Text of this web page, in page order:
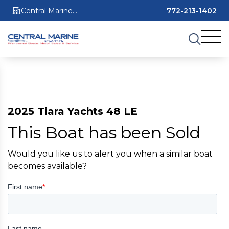
Central Marine
Stuart
772-213-1402
2025 Tiara Yachts 48 LE
This Boat has been Sold
Would you like us to alert you when a similar boat
becomes available?